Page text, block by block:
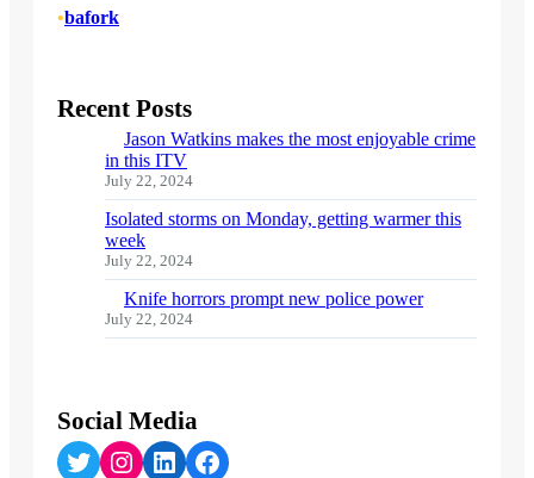
•bafork
Recent Posts
Jason Watkins makes the most enjoyable crime
in this ITV
July 22, 2024
Isolated storms on Monday, getting warmer this
week
July 22, 2024
Knife horrors prompt new police power
July 22, 2024
Social Media
Twitter Instagram LinkedIn Facebook